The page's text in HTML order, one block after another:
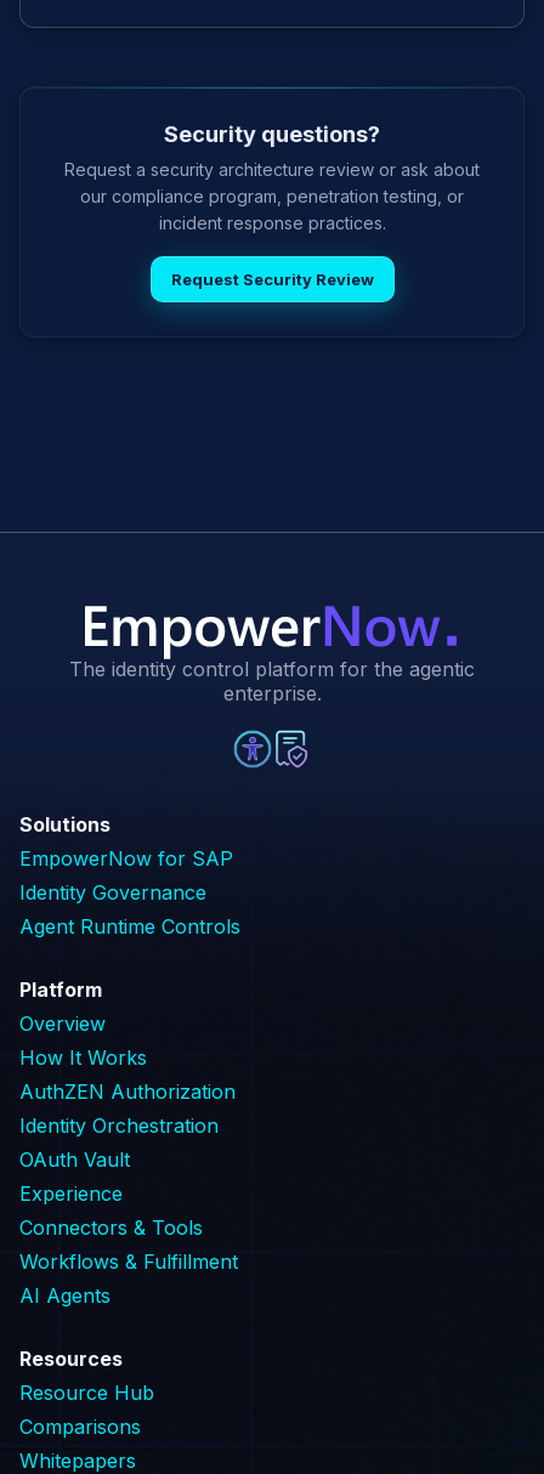
Security questions?
Request a security architecture review or ask about
our compliance program, penetration testing, or
incident response practices.
Request Security Review
The identity control platform for the agentic
enterprise.
Solutions
EmpowerNow for SAP
Identity Governance
Agent Runtime Controls
Platform
Overview
How It Works
AuthZEN Authorization
Identity Orchestration
OAuth Vault
Experience
Connectors & Tools
Workflows & Fulfillment
AI Agents
Resources
Resource Hub
Comparisons
Whitepapers